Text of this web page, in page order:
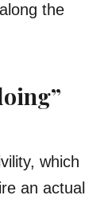
the
which
an actual